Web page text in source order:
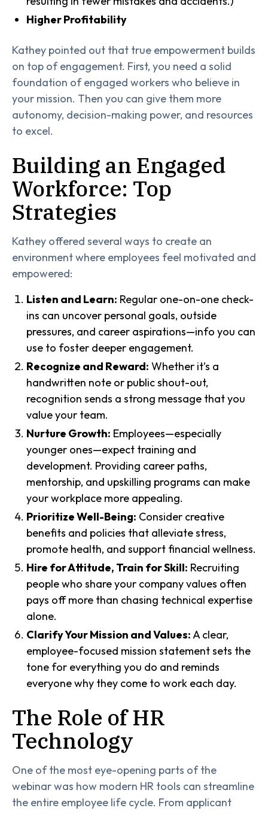
Higher Profitability
Kathey pointed out that true empowerment builds
on top of engagement. First, you need a solid
foundation of engaged workers who believe in
your mission. Then you can give them more
autonomy, decision-making power, and resources
to excel.
Building an Engaged
Workforce: Top
Strategies
Kathey offered several ways to create an
environment where employees feel motivated and
empowered:
Listen and Learn: Regular one-on-one check-
ins can uncover personal goals, outside
pressures, and career aspirations—info you can
use to foster deeper engagement.
Recognize and Reward: Whether it’s a
handwritten note or public shout-out,
recognition sends a strong message that you
value your team.
Nurture Growth: Employees—especially
younger ones—expect training and
development. Providing career paths,
mentorship, and upskilling programs can make
your workplace more appealing.
Prioritize Well-Being: Consider creative
benefits and policies that alleviate stress,
promote health, and support financial wellness.
Hire for Attitude, Train for Skill: Recruiting
people who share your company values often
pays off more than chasing technical expertise
alone.
Clarify Your Mission and Values:A clear,
employee-focused mission statement sets the
tone for everything you do and reminds
everyone why they come to work each day.
The Role of HR
Technology
One of the most eye-opening parts of the
webinar was how modern HR tools can streamline
the entire employee life cycle. From applicant